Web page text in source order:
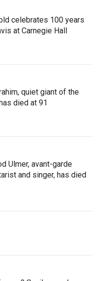
celebrates 100 years
at Carnegie Hall
quiet giant of the
died at 91
Ulmer, avant-garde
and singer, has died